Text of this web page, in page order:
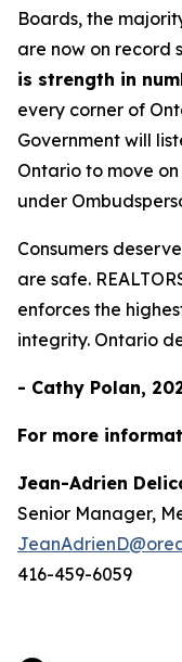
Boards, the
are now on record
is strength in
every corner of
Government will
Ontario to move on
under
Consumers
are safe.
enforces the
integrity. Ontario
- Cathy Polan,
For more
Jean-Adrien
Senior Manager,
416-459-6059